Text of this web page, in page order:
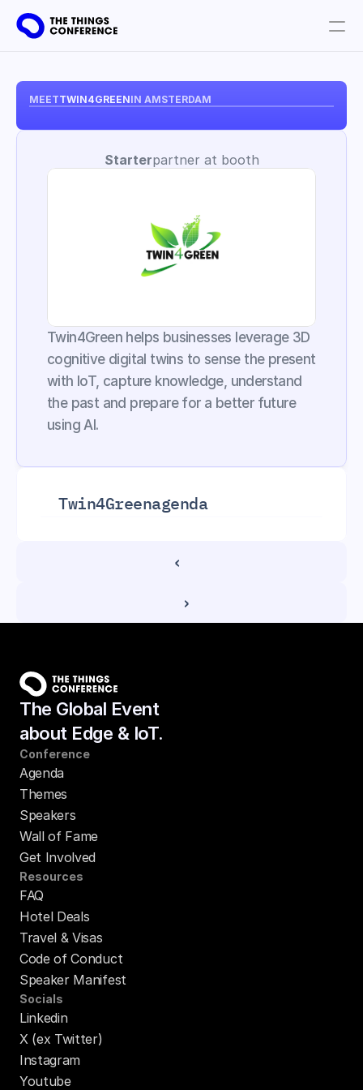
MEETTWIN4GREENIN AMSTERDAM
Starterpartner at booth
Twin4Green helps businesses leverage 3D
cognitive digital twins to sense the present
with IoT, capture knowledge, understand
the past and prepare for a better future
using AI.
Twin4Greenagenda
‹
›
The Global Event
about Edge & IoT.
Conference
Agenda
Themes
Speakers
Wall of Fame
Get Involved
Resources
FAQ
Hotel Deals
Travel & Visas
Code of Conduct
Speaker Manifest
Socials
Linkedin
X (ex Twitter)
Instagram
Youtube
Partners
Plan your visit
Book tickets